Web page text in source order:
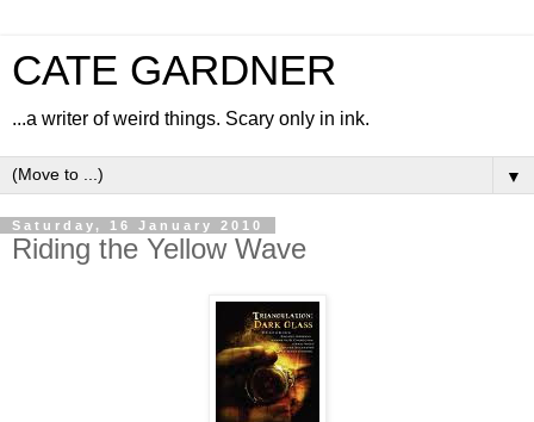
CATE GARDNER
...a writer of weird things. Scary only in ink.
▼
Saturday, 16 January 2010
Riding the Yellow Wave